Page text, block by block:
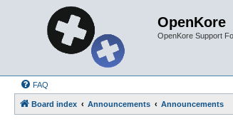
OpenKore
OpenKore Support
FAQ
Board index Announcements Announcements